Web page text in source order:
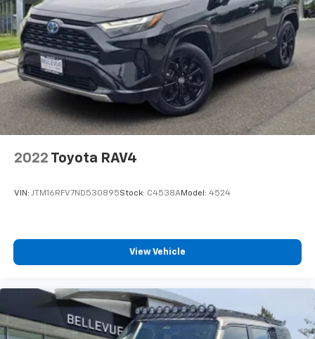
2022 Toyota RAV4
VIN: JTM16RFV7ND530895Stock: C4538AModel: 4524
View Vehicle